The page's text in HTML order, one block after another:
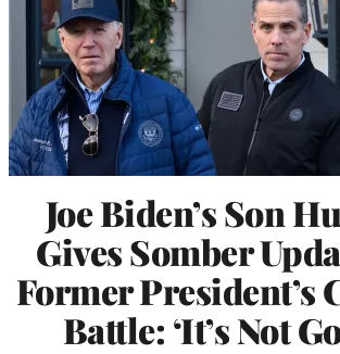
Joe Biden’s Son
Gives Somber
Former President’s
Battle: ‘It’s Not